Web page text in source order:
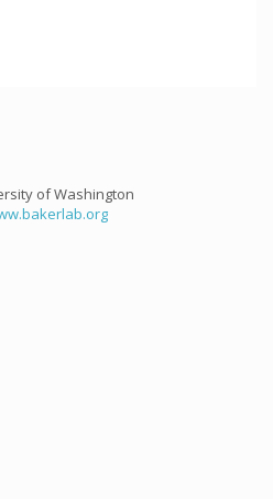
of Washington